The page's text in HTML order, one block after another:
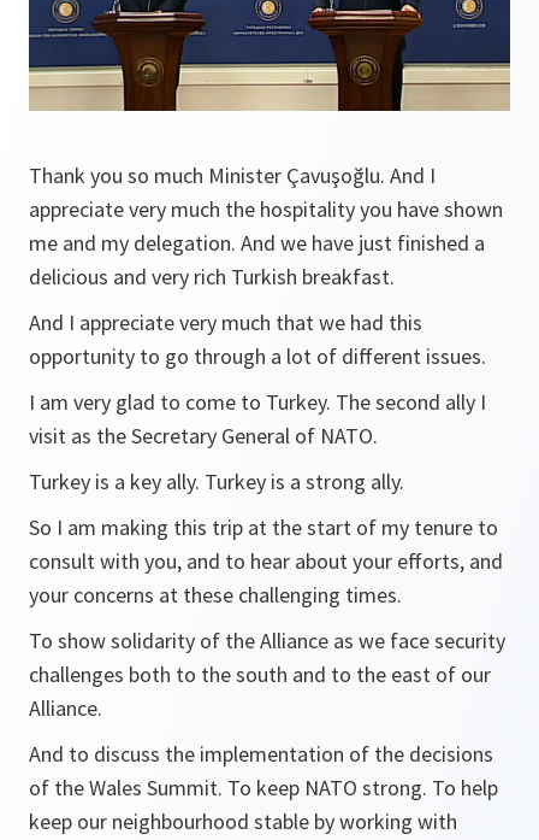
Thank you so much Minister Çavuşoğlu. And I
appreciate very much the hospitality you have shown
me and my delegation. And we have just finished a
delicious and very rich Turkish breakfast.
And I appreciate very much that we had this
opportunity to go through a lot of different issues.
I am very glad to come to Turkey. The second ally I
visit as the Secretary General of NATO.
Turkey is a key ally. Turkey is a strong ally.
So I am making this trip at the start of my tenure to
consult with you, and to hear about your efforts, and
your concerns at these challenging times.
To show solidarity of the Alliance as we face security
challenges both to the south and to the east of our
Alliance.
And to discuss the implementation of the decisions
of the Wales Summit. To keep NATO strong. To help
keep our neighbourhood stable by working with